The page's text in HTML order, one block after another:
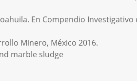
En Compendio Investigativo
Minero, México 2016.
marble sludge